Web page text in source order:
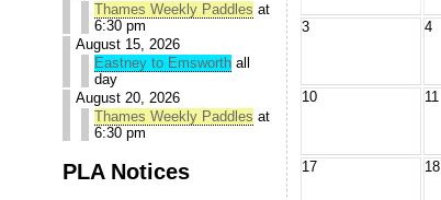
Thames Weekly Paddles at
6:30 pm
August 15, 2026
Eastney to Emsworth all
day
August 20, 2026
Thames Weekly Paddles at
6:30 pm
PLA Notices
3 4
10 11
17 18